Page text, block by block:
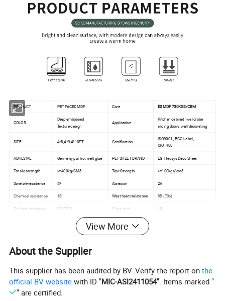
PRODUCT PET FACED MDF Core E0 MDF 730KGS/CBM
COLOR
Deep embossed ,
Texture design
Application
Kitchen cabinet , wardrobe ,
sliding doors ,wall decorating
SIZE 4*8,4*9,4*10FT Certification
ISO9001 , ECO Label ,
ISO14001
ADHESIVE Germany pur hot melt glue PET SHEET BRAND LG Hausys Deco Sheet
Tensile strength >=400kg/CM3 Tear Strength >=100kgs/cm3
Scratch-resistance 4F Abrasion 2A
Chemical resistance 1B Weat heat resistance 8B (70c)
Dry heat resistance 7D (70C) Gloss level <5
View More
About the Supplier
This supplier has been audited by BV. Verify the report onthe
official BV website with ID "MIC-ASI2411054". Items marked "
" are certified.